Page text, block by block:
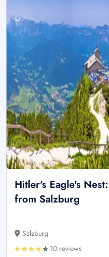
Hitler's Eagle's
from Salzburg
Salzburg
10 reviews